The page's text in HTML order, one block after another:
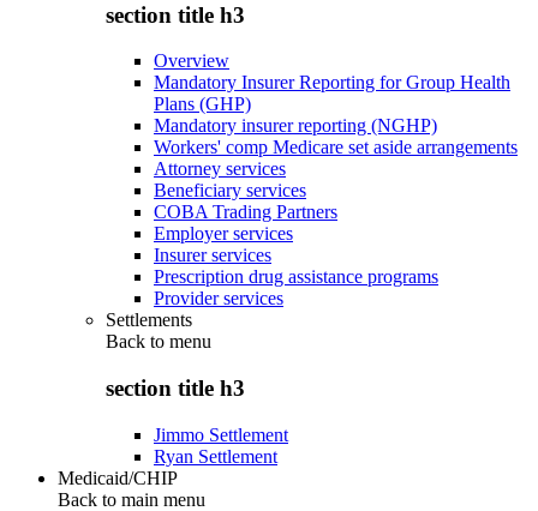
section title h3
Overview
Mandatory Insurer Reporting for Group Health
Plans (GHP)
Mandatory insurer reporting (NGHP)
Workers' comp Medicare set aside arrangements
Attorney services
Beneficiary services
COBA Trading Partners
Employer services
Insurer services
Prescription drug assistance programs
Provider services
Settlements
Back to menu
section title h3
Jimmo Settlement
Ryan Settlement
Medicaid/CHIP
Back to main menu